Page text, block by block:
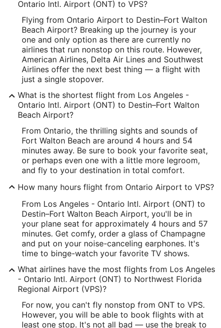
Longitude:
-117.601193
Latitude:
34.056001
Time Zone:
America/Los_Angeles
VPS Address & GPS
Fort Walton Beach FL ,
United States
IATA Code:
Longitude:
-86.549461
Latitude:
30.495913
Time Zone:
America/Chicago
Ontario Intl. Airport (ONT) to VPS?
Flying from Ontario Airport to Destin–Fort Walton
Beach Airport? Breaking up the journey is your
one and only option as there are currently no
airlines that run nonstop on this route. However,
American Airlines, Delta Air Lines and Southwest
Airlines offer the next best thing — a flight with
just a single stopover.
What is the shortest flight from Los Angeles -
Ontario Intl. Airport (ONT) to Destin–Fort Walton
Beach Airport?
From Ontario, the thrilling sights and sounds of
Fort Walton Beach are around 4 hours and 54
minutes away. Be sure to book your favorite seat,
or perhaps even one with a little more legroom,
and fly to your destination in total comfort.
How many hours flight from Ontario Airport to VPS?
From Los Angeles - Ontario Intl. Airport (ONT) to
Destin–Fort Walton Beach Airport, you'll be in
your plane seat for approximately 4 hours and 57
minutes. Get comfy, order a glass of Champagne
and put on your noise-canceling earphones. It's
time to binge-watch your favorite TV shows.
What airlines have the most flights from Los Angeles
- Ontario Intl. Airport (ONT) to Northwest Florida
Regional Airport (VPS)?
For now, you can't fly nonstop from ONT to VPS.
However, you will be able to book flights with at
least one stop. It's not all bad — use the break to